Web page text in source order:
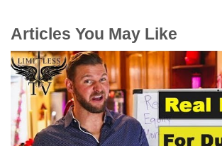
Articles You May Like